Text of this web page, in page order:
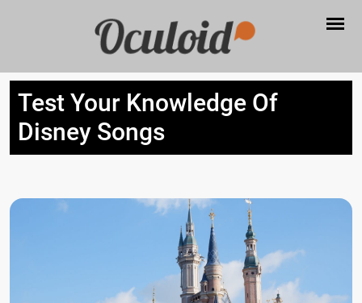
Test Your Knowledge Of
Disney Songs